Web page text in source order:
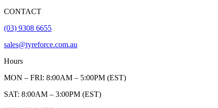
CONTACT
(03) 9308 6655
sales@tyreforce.com.au
Hours
MON – FRI: 8:00AM – 5:00PM (EST)
SAT: 8:00AM – 3:00PM (EST)